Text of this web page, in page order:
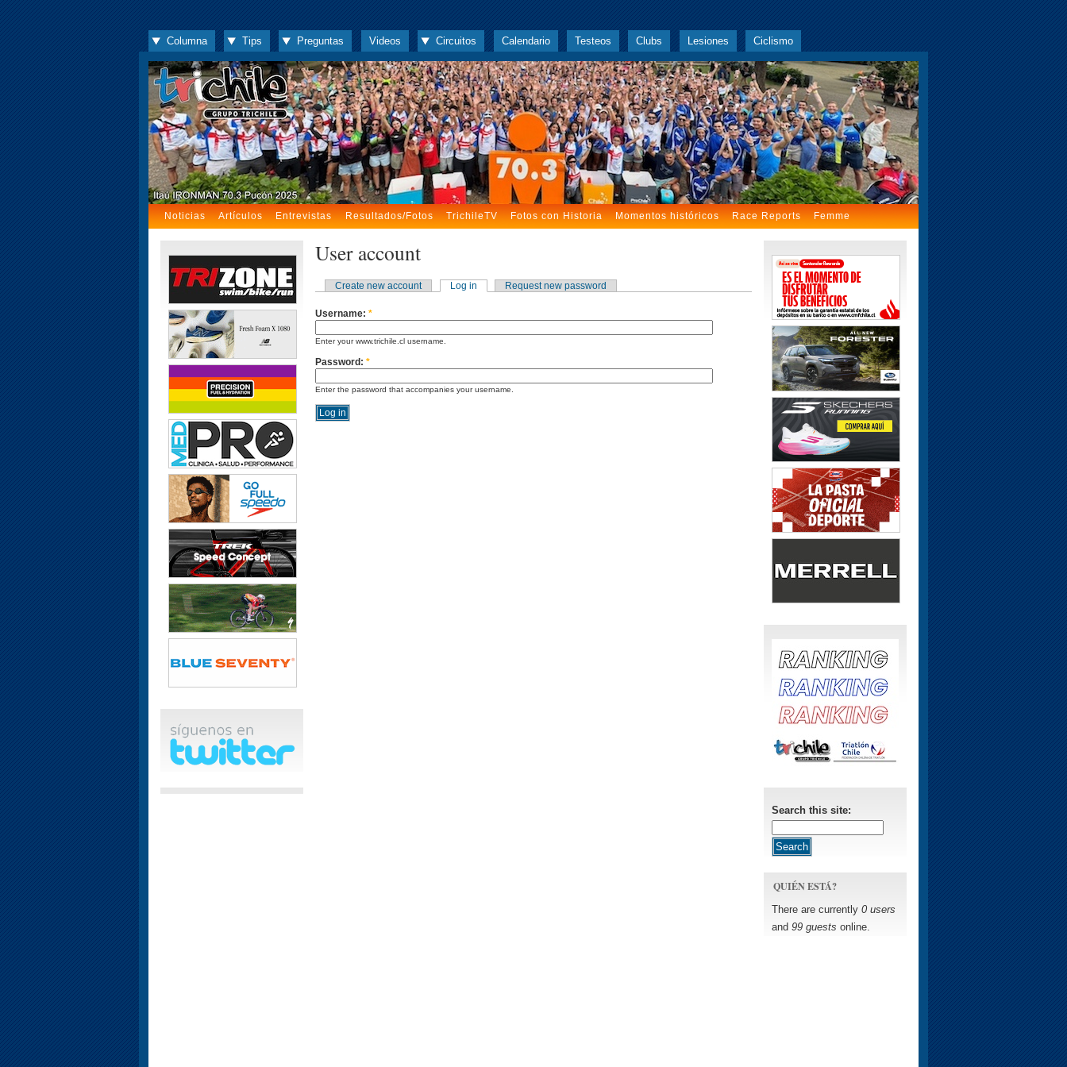
Columna Tips Preguntas Videos Circuitos Calendario Testeos Clubs Lesiones Ciclismo
Noticias Artículos Entrevistas Resultados/Fotos TrichileTV Fotos con Historia Momentos históricos Race Reports Femme
User account
Create new account Log in Request new password
Username: *
Enter your www.trichile.cl username.
Password: *
Enter the password that accompanies your username.
Search this site:
QUIÉN ESTÁ?
There are currently 0 users
and 99 guests online.